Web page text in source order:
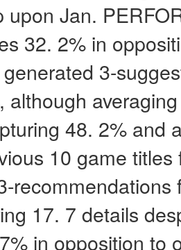
upon Jan.
32. 2% in
3-
although
48. 2% and
10 game
17. 7 details
in opposition to